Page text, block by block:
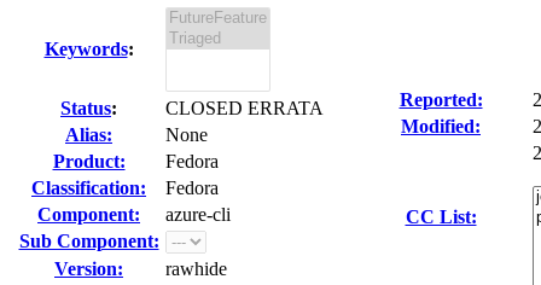
Keywords:
Status:
CLOSED ERRATA
Alias:
None
Product:
Fedora
Classification:
Fedora
Component:
azure-cli
Sub Component:
Version:
rawhide
Reported:
Modified:
CC List: